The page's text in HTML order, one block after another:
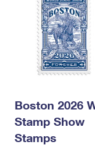
Boston 2026
Stamp Show
Stamps